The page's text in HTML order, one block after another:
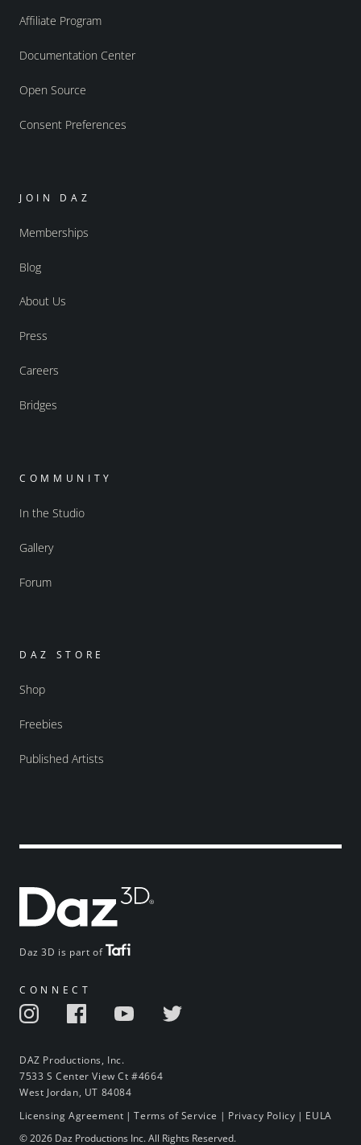
Daz 3D is part of
CONNECT
DAZ Productions, Inc.
7533 S Center View Ct #4664
West Jordan, UT 84084
Affiliate Program
Documentation Center
Open Source
Consent Preferences
JOIN DAZ
Memberships
Blog
About Us
Press
Careers
Bridges
COMMUNITY
In the Studio
Gallery
Forum
DAZ STORE
Shop
Freebies
Published Artists
Licensing Agreement |Terms of Service | Privacy Policy | EULA
© 2026 Daz Productions Inc. All Rights Reserved.